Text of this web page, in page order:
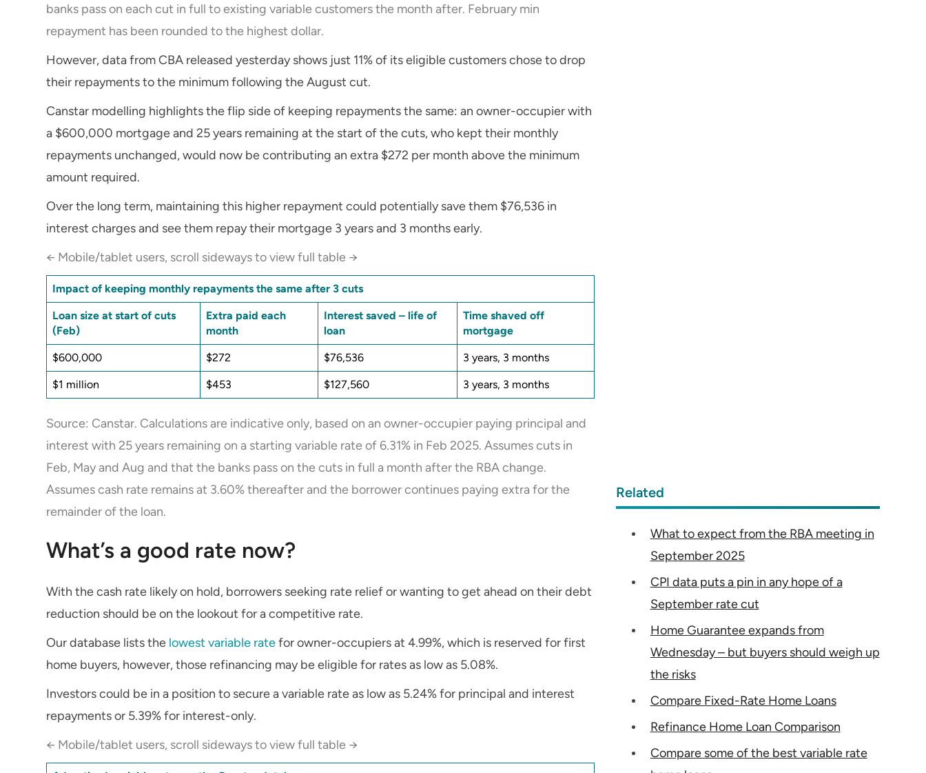
banks pass on each cut in full to existing variable customers the month after. February min
repayment has been rounded to the highest dollar.
However, data from CBA released yesterday shows just 11% of its eligible customers chose to drop
their repayments to the minimum following the August cut.
Canstar modelling highlights the flip side of keeping repayments the same: an owner-occupier with
a $600,000 mortgage and 25 years remaining at the start of the cuts, who kept their monthly
repayments unchanged, would now be contributing an extra $272 per month above the minimum
amount required.
Over the long term, maintaining this higher repayment could potentially save them $76,536 in
interest charges and see them repay their mortgage 3 years and 3 months early.
← Mobile/tablet users, scroll sideways to view full table →
Impact of keeping monthly repayments the same after 3 cuts
Loan size at start of cuts
(Feb)
Extra paid each
month
Interest saved – life of
loan
Time shaved off
mortgage
$600,000 $272 $76,536 3 years, 3 months
$1 million $453 $127,560 3 years, 3 months
Source: Canstar. Calculations are indicative only, based on an owner-occupier paying principal and
interest with 25 years remaining on a starting variable rate of 6.31% in Feb 2025. Assumes cuts in
Feb, May and Aug and that the banks pass on the cuts in full a month after the RBA change.
Assumes cash rate remains at 3.60% thereafter and the borrower continues paying extra for the
remainder of the loan.
What’s a good rate now?
With the cash rate likely on hold, borrowers seeking rate relief or wanting to get ahead on their debt
reduction should be on the lookout for a competitive rate.
Our database lists the lowest variable ratefor owner-occupiers at 4.99%, which is reserved for first
home buyers, however, those refinancing may be eligible for rates as low as 5.08%.
Investors could be in a position to secure a variable rate as low as 5.24% for principal and interest
repayments or 5.39% for interest-only.
← Mobile/tablet users, scroll sideways to view full table →
Related
What to expect from the RBA meeting in
September 2025
CPI data puts a pin in any hope of a
September rate cut
Home Guarantee expands from
Wednesday – but buyers should weigh up
the risks
Compare Fixed-Rate Home Loans
Refinance Home Loan Comparison
Compare some of the best variable rate